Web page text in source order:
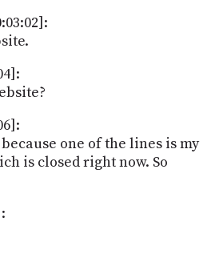
one of the lines is my
is closed right now. So